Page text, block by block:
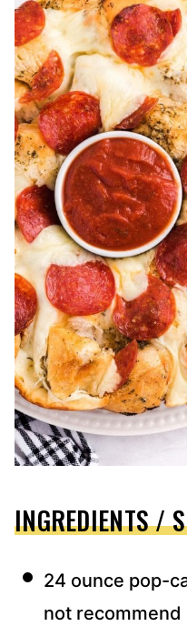
INGREDIENTS /
24 ounce pop-
not